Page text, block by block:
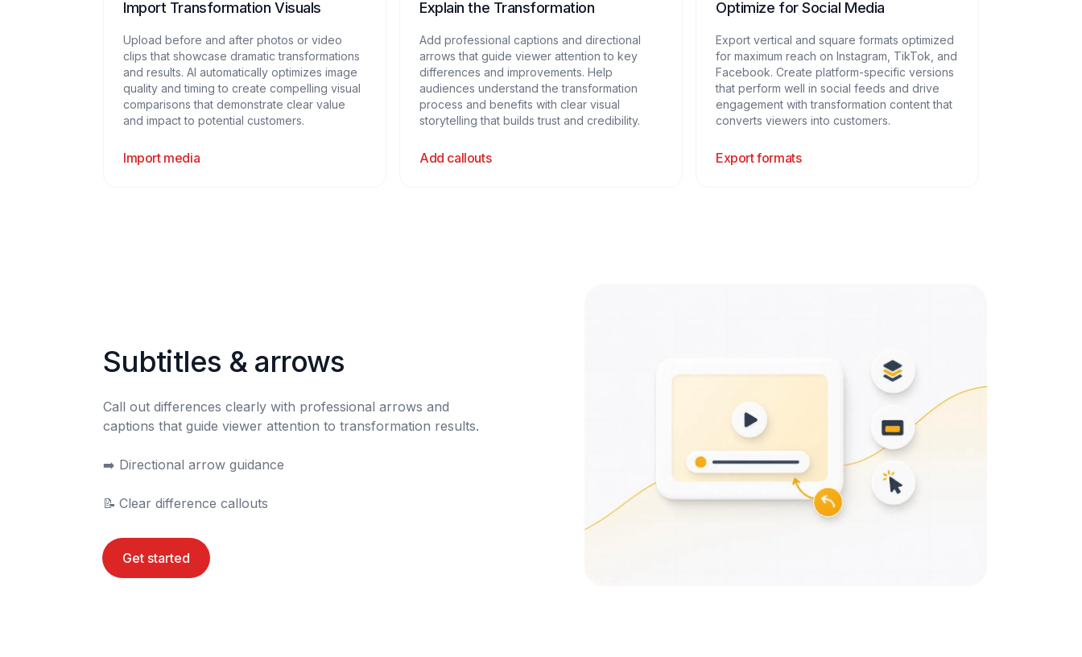
Import Transformation Visuals
Upload before and after photos or video
clips that showcase dramatic transformations
and results. AI automatically optimizes image
quality and timing to create compelling visual
comparisons that demonstrate clear value
and impact to potential customers.
Import media
Explain the Transformation
Add professional captions and directional
arrows that guide viewer attention to key
differences and improvements. Help
audiences understand the transformation
process and benefits with clear visual
storytelling that builds trust and credibility.
Add callouts
Optimize for Social Media
Export vertical and square formats optimized
for maximum reach on Instagram, TikTok, and
Facebook. Create platform-specific versions
that perform well in social feeds and drive
engagement with transformation content that
converts viewers into customers.
Export formats
Subtitles & arrows
Call out differences clearly with professional arrows and
captions that guide viewer attention to transformation results.
➡️	Directional arrow guidance
📝	Clear difference callouts
Get started